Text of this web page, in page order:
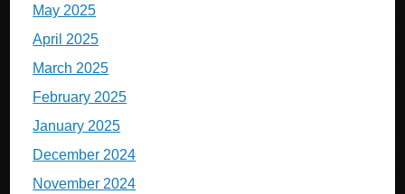
May 2025
April 2025
March 2025
February 2025
January 2025
December 2024
November 2024